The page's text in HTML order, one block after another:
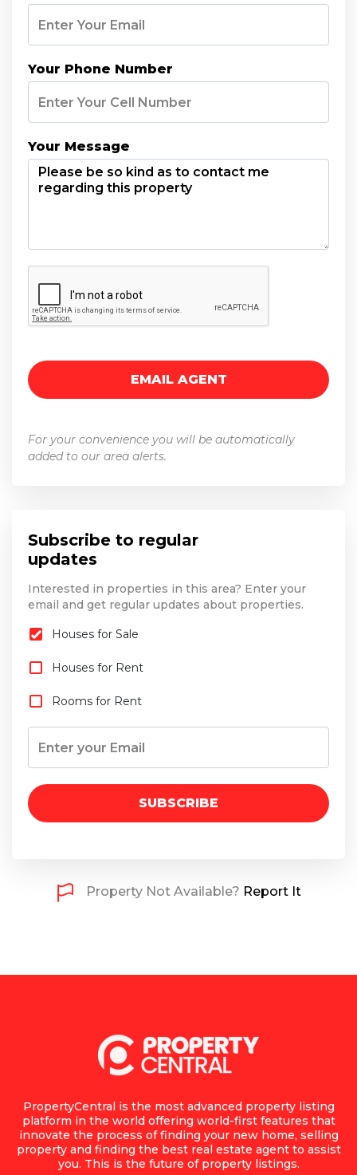
Your Phone Number
Your Message
For your convenience you will be automatically
added to our area alerts.
Subscribe to regular
updates
Interested in properties in this area? Enter your
email and get regular updates about properties.
Houses for Sale
Houses for Rent
Rooms for Rent
SUBSCRIBE
Property Not Available? Report It
PropertyCentral is the most advanced property listing
platform in the world offering world-first features that
innovate the process of finding your new home, selling
property and finding the best real estate agent to assist
you. This is the future of property listings.